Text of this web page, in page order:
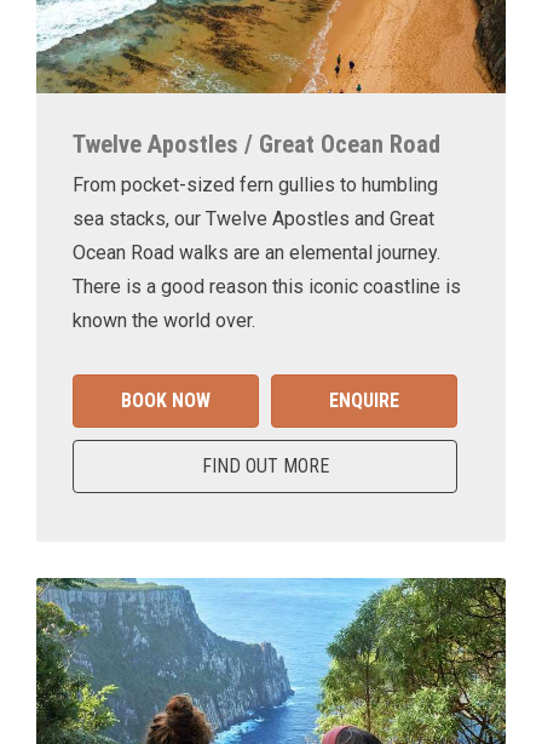
Twelve Apostles / Great Ocean Road
From pocket-sized fern gullies to humbling
sea stacks, our Twelve Apostles and Great
Ocean Road walks are an elemental journey.
There is a good reason this iconic coastline is
known the world over.
BOOK NOW ENQUIRE
FIND OUT MORE